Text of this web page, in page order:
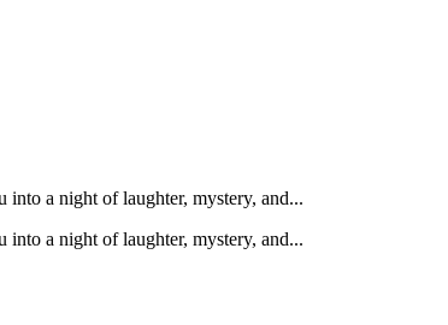
a night of laughter, mystery, and...
a night of laughter, mystery, and...